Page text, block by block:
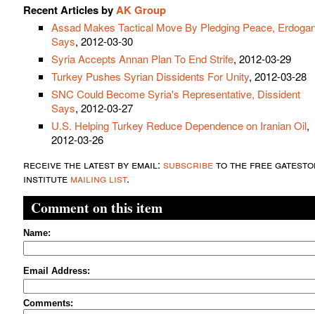
Recent Articles byAK Group
Assad Makes Tactical Move By Pledging Peace,
Says, 2012-03-30
Syria Accepts Annan Plan To End Strife, 2012-03-29
Turkey Pushes Syrian Dissidents For Unity, 2012-03-28
SNC Could Become Syria's Representative, Dissident
Says, 2012-03-27
U.S. Helping Turkey Reduce Dependence on Iranian Oil,
2012-03-26
receive the latest by email: subscribeto the free
institute mailing list.
Comment on this item
Name:
Email Address:
Comments: